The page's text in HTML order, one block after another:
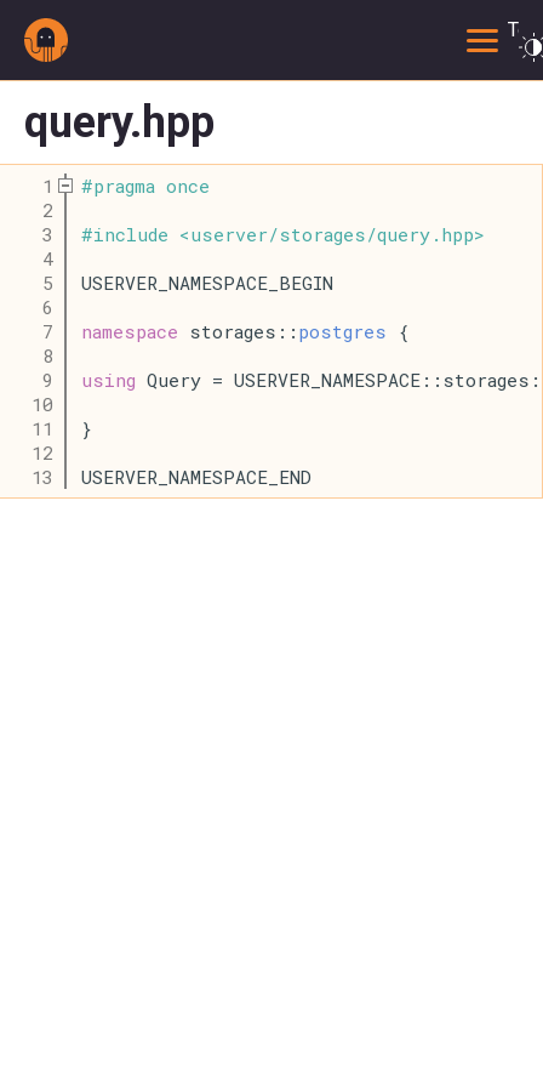
query.hpp
    1
#pragma once
    2
    3
#include <userver/storages/query . hpp>
    4
    5
USERVER_NAMESPACE_BEGIN
    6
    7
namespace storages:: postgres {
    8
    9
using Query =
   10
   11
}
   12
   13
USERVER_NAMESPACE_END